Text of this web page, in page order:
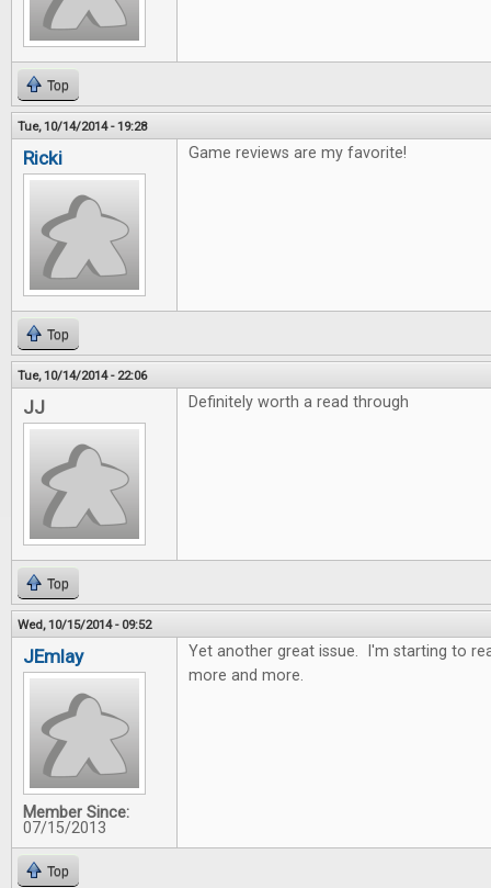
Top
Tue, 10/14/2014 - 19:28
Ricki Game reviews are my favorite!
Top
Tue, 10/14/2014 - 22:06
JJ Definitely worth a read through
Top
Wed, 10/15/2014 - 09:52
JEmlay
Member Since:
07/15/2013
Yet another great issue. I'm starting to
more and more.
Top